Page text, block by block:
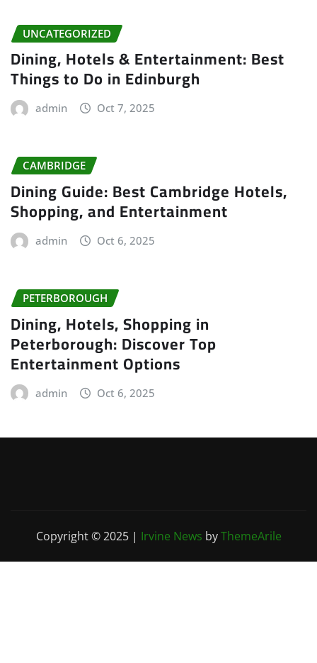
UNCATEGORIZED
Dining, Hotels & Entertainment: Best
Things to Do in Edinburgh
admin Oct 7, 2025
CAMBRIDGE
Dining Guide: Best Cambridge Hotels,
Shopping, and Entertainment
admin Oct 6, 2025
PETERBOROUGH
Dining, Hotels, Shopping in
Peterborough: Discover Top
Entertainment Options
admin Oct 6, 2025
Copyright © 2025 | Irvine News byThemeArile